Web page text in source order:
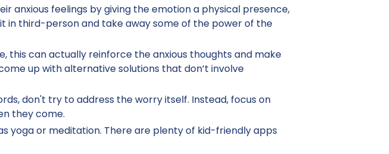
anxious feelings by giving the emotion a physical presence,
in third-person and take away some of the power of the
this can actually reinforce the anxious thoughts and make
up with alternative solutions that don’t involve
don't try to address the worry itself. Instead, focus on
they come.
yoga or meditation. There are plenty of kid-friendly apps